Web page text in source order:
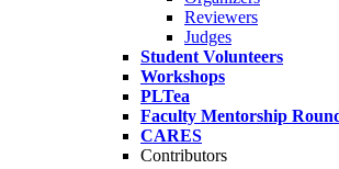
Reviewers
Judges
Student Volunteers
Workshops
PLTea
Faculty Mentorship
CARES
Contributors